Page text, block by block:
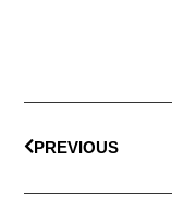
PREVIOUS